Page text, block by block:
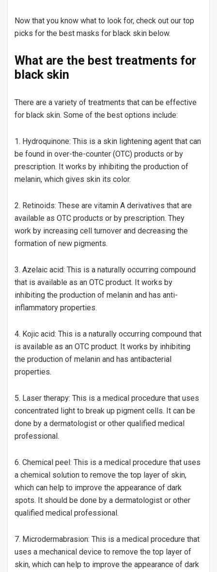
Now that you know what to look for, check out our top
picks for the best masks for black skin below.
What are the best treatments for
black skin
There are a variety of treatments that can be effective
for black skin. Some of the best options include:
1. Hydroquinone: This is a skin lightening agent that can
be found in over-the-counter (OTC) products or by
prescription. It works by inhibiting the production of
melanin, which gives skin its color.
2. Retinoids: These are vitamin A derivatives that are
available as OTC products or by prescription. They
work by increasing cell turnover and decreasing the
formation of new pigments.
3. Azelaic acid: This is a naturally occurring compound
that is available as an OTC product. It works by
inhibiting the production of melanin and has anti-
inflammatory properties.
4. Kojic acid: This is a naturally occurring compound that
is available as an OTC product. It works by inhibiting
the production of melanin and has antibacterial
properties.
5. Laser therapy: This is a medical procedure that uses
concentrated light to break up pigment cells. It can be
done by a dermatologist or other qualified medical
professional.
6. Chemical peel: This is a medical procedure that uses
a chemical solution to remove the top layer of skin,
which can help to improve the appearance of dark
spots. It should be done by a dermatologist or other
qualified medical professional.
7. Microdermabrasion: This is a medical procedure that
uses a mechanical device to remove the top layer of
skin, which can help to improve the appearance of dark